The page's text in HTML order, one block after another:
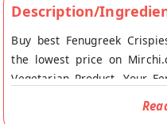
Description/
Buy best Fenugreek
the lowest price on
Vegetarian Product. Your
fresh to your doorstep